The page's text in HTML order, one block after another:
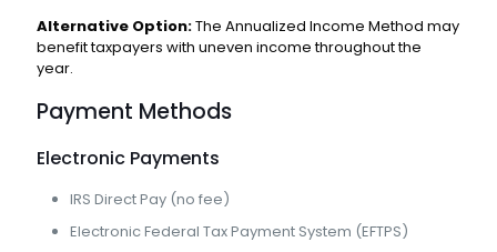
Alternative Option:The Annualized Income Method may
benefit taxpayers with uneven income throughout the
year.
Payment Methods
Electronic Payments
IRS Direct Pay (no fee)
Electronic Federal Tax Payment System (EFTPS)